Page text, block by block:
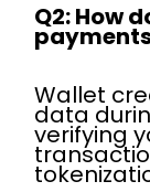
Q2: How
Wallet
data
verifying